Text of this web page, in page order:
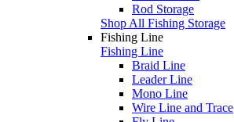
Rod Storage
Shop All Fishing Storage
Fishing Line
Fishing Line
Braid Line
Leader Line
Mono Line
Wire Line and Trace